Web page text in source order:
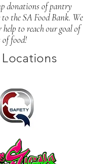
donations of pantry
the SA Food Bank. We
to reach our goal of
of food!